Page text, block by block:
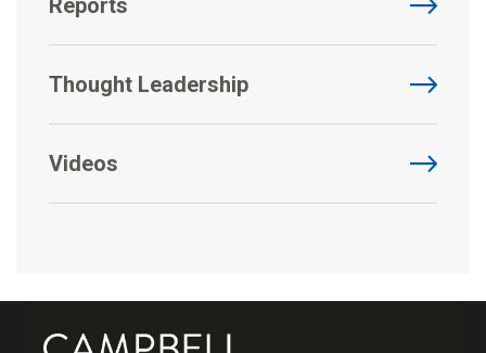
Reports
Thought Leadership
Videos